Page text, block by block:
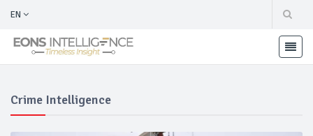
EN
Crime Intelligence